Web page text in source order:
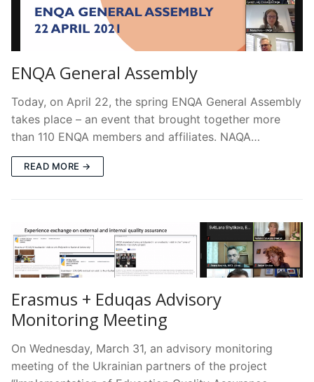
ENQA General Assembly
Today, on April 22, the spring ENQA General Assembly
takes place – an event that brought together more
than 110 ENQA members and affiliates. NAQA…
READ MORE →
Erasmus + Eduqas Advisory
Monitoring Meeting
On Wednesday, March 31, an advisory monitoring
meeting of the Ukrainian partners of the project